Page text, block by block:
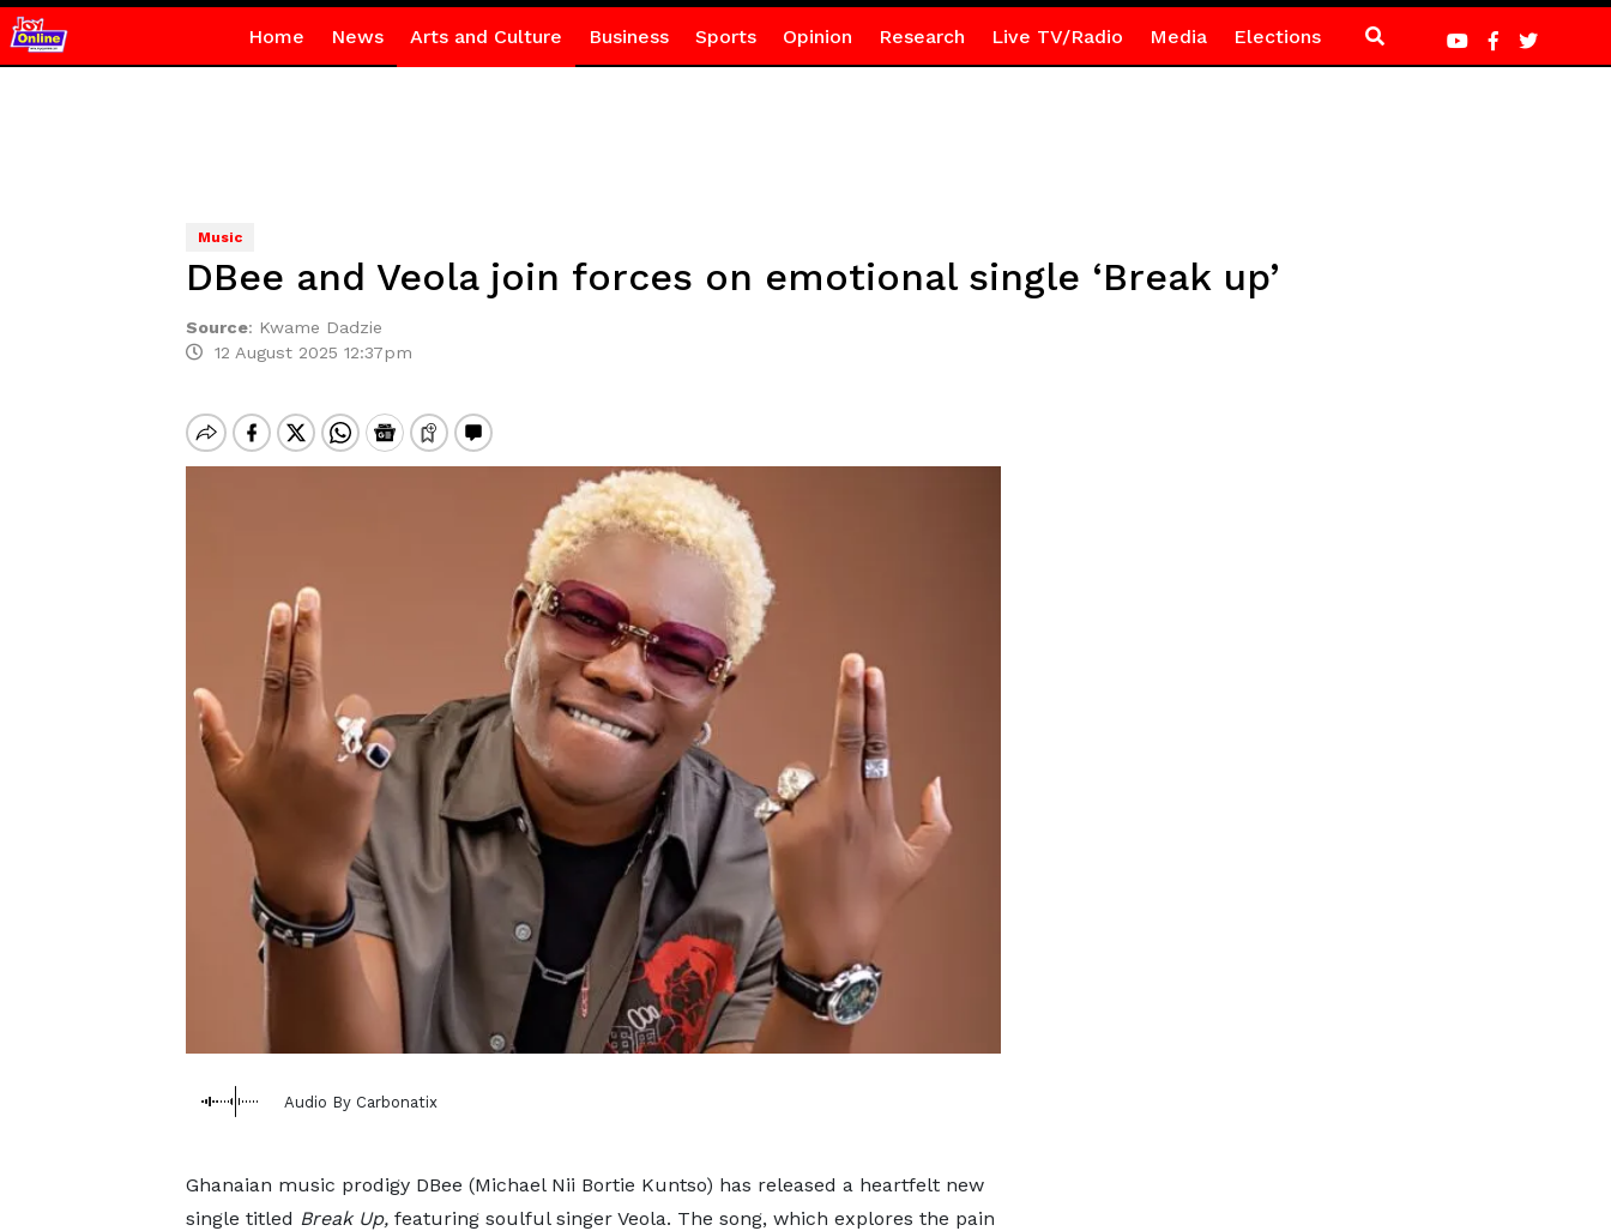
Home News Arts and Culture Business Sports Opinion Research Live TV/Radio Media Elections
Music
DBee and Veola join forces on emotional single ‘Break up’
Source: Kwame Dadzie
12 August 2025 12:37pm
Audio By Carbonatix
Ghanaian music prodigy DBee (Michael Nii Bortie Kuntso) has released a heartfelt new
single titled Break Up,featuring soulful singer Veola. The song, which explores the pain